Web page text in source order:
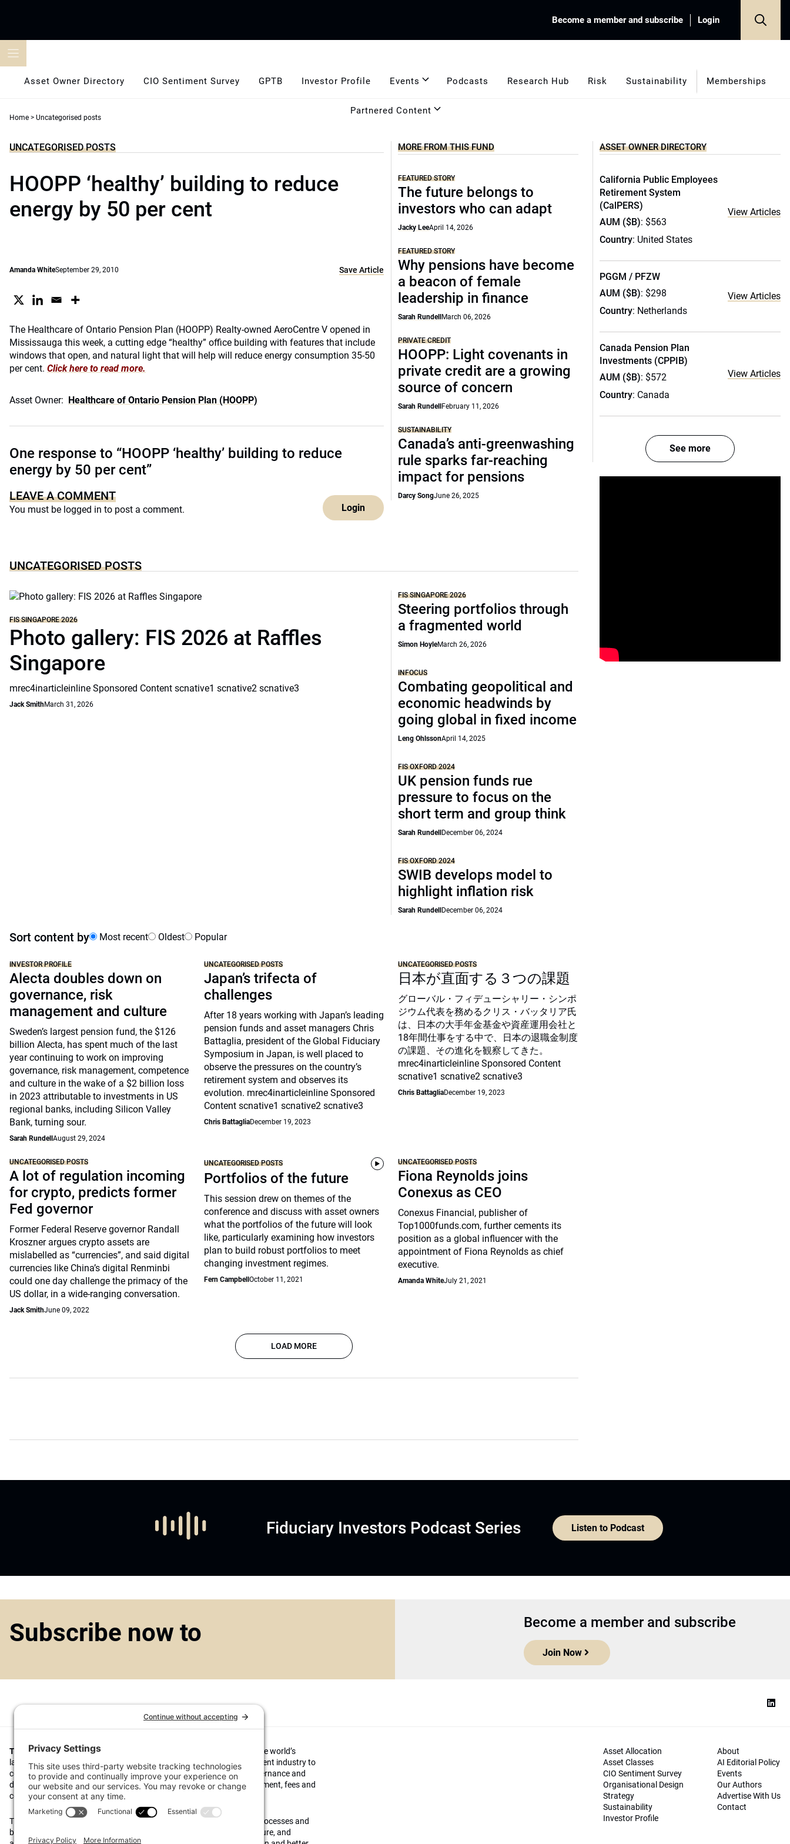
Become a member and subscribe Login
Asset Owner Directory CIO Sentiment Survey GPTB Investor Profile Events Podcasts Research Hub Risk Sustainability Memberships
Partnered Content
Home > Uncategorised posts
UNCATEGORISED POSTS
HOOPP ‘healthy’ building to reduce
energy by 50 per cent
Amanda WhiteSeptember 29, 2010 Save Article
The Healthcare of Ontario Pension Plan (HOOPP) Realty-owned AeroCentre V opened in
Mississauga this week, a cutting edge “healthy” office building with features that include
windows that open, and natural light that will help will reduce energy consumption 35-50
per cent. Click here to read more.
Asset Owner: Healthcare of Ontario Pension Plan (HOOPP)
One response to “HOOPP ‘healthy’ building to reduce
energy by 50 per cent”
LEAVE A COMMENT
You must be logged in to post a comment. Login
MORE FROM THIS FUND
FEATURED STORY
The future belongs to
investors who can adapt
Jacky LeeApril 14, 2026
FEATURED STORY
Why pensions have become
a beacon of female
leadership in finance
Sarah Rundell March 06, 2026
PRIVATE CREDIT
HOOPP: Light covenants in
private credit are a growing
source of concern
Sarah Rundell February 11, 2026
SUSTAINABILITY
Canada’s anti-greenwashing
rule sparks far-reaching
impact for pensions
Darcy SongJune 26, 2025
UNCATEGORISED POSTS
FIS SINGAPORE 2026
Photo gallery: FIS 2026 at Raffles
Singapore
mrec4inarticleinline Sponsored Content scnative1 scnative2 scnative3
Jack SmithMarch 31, 2026
FIS SINGAPORE 2026
Steering portfolios through
a fragmented world
Simon HoyleMarch 26, 2026
INFOCUS
Combating geopolitical and
economic headwinds by
going global in fixed income
Leng OhlssonApril 14, 2025
FIS OXFORD 2024
UK pension funds rue
pressure to focus on the
short term and group think
Sarah Rundell December 06, 2024
FIS OXFORD 2024
SWIB develops model to
highlight inflation risk
Sarah Rundell December 06, 2024
Sort content by Most recent Oldest Popular
INVESTOR PROFILE
Alecta doubles down on
governance, risk
management and culture
Sweden’s largest pension fund, the $126
billion Alecta, has spent much of the last
year continuing to work on improving
governance, risk management, competence
and culture in the wake of a $2 billion loss
in 2023 attributable to investments in US
regional banks, including Silicon Valley
Bank, turning sour.
Sarah Rundell August 29, 2024
UNCATEGORISED POSTS
Japan’s trifecta of
challenges
After 18 years working with Japan’s leading
pension funds and asset managers Chris
Battaglia, president of the Global Fiduciary
Symposium in Japan, is well placed to
observe the pressures on the country’s
retirement system and observes its
evolution. mrec4inarticleinline Sponsored
Content scnative1 scnative2 scnative3
Chris BattagliaDecember 19, 2023
UNCATEGORISED POSTS
日本が直面する３つの課題
グローバル・フィデューシャリー・シンポ
ジウム代表を務めるクリス・バッタリア氏
は、日本の大手年金基金や資産運用会社と
18年間仕事をする中で、日本の退職金制度
の課題、その進化を観察してきた。
mrec4inarticleinline Sponsored Content
scnative1 scnative2 scnative3
Chris BattagliaDecember 19, 2023
UNCATEGORISED POSTS
A lot of regulation incoming
for crypto, predicts former
Fed governor
Former Federal Reserve governor Randall
Kroszner argues crypto assets are
mislabelled as “currencies”, and said digital
currencies like China’s digital Renminbi
could one day challenge the primacy of the
US dollar, in a wide-ranging conversation.
Jack SmithJune 09, 2022
UNCATEGORISED POSTS
Portfolios of the future
This session drew on themes of the
conference and discuss with asset owners
what the portfolios of the future will look
like, particularly examining how investors
plan to build robust portfolios to meet
changing investment regimes.
Fern Campbell October 11, 2021
UNCATEGORISED POSTS
Fiona Reynolds joins
Conexus as CEO
Conexus Financial, publisher of
Top1000funds.com, further cements its
position as a global influencer with the
appointment of Fiona Reynolds as chief
executive.
Amanda WhiteJuly 21, 2021
LOAD MORE
ASSET OWNER DIRECTORY
California Public Employees
Retirement System
(CalPERS)
AUM ($B): $563
Country: United States
View Articles
PGGM / PFZW
AUM ($B): $298
Country: Netherlands
View Articles
Canada Pension Plan
Investments (CPPIB)
AUM ($B): $572
Country: Canada
View Articles
See more
Fiduciary Investors Podcast Series Listen to Podcast
Subscribe now to Become a member and subscribe
Join Now
Top1000funds.comis the market leading news and analysis site for the world’s
largest institutional investors. It focuses on leading the global investment industry to
continuous improvement through case studies of best practice in governance and
decision making, portfolio construction and efficient portfolio management, fees and
costs, and sustainable investing.
The publication pushes the industry to question whether status quo processes and
behaviours to tackle risks and opportunities will be sufficient in the future, and
Asset Allocation
Asset Classes
CIO Sentiment Survey
Organisational Design
Strategy
Sustainability
Investor Profile
About
AI Editorial Policy
Events
Our Authors
Advertise With Us
Contact